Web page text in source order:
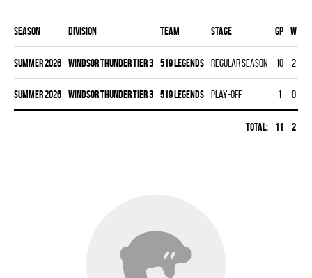
Season Division Team Stage Gp W
summer 2026 WINDSOR THUNDER TIER 3 519 LEGENDS Regular season 10 2
summer 2026 WINDSOR THUNDER TIER 3 519 LEGENDS Play-off 1 0
Total: 11 2